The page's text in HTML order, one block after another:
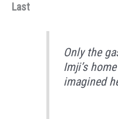
Last
Only the
Imji’s
imagined